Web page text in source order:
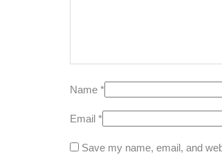
Name *
Email *
Save my name, email, and